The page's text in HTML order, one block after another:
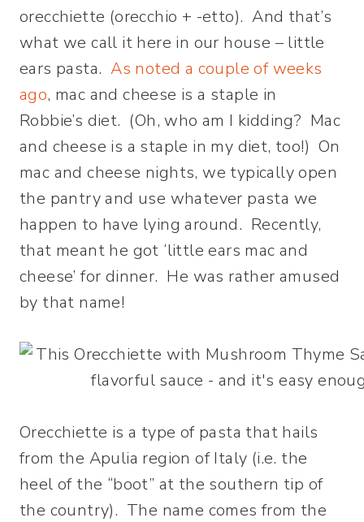
orecchiette (orecchio + -etto). And that’s
what we call it here in our house – little
ears pasta.As noted a couple of weeks
ago, mac and cheese is a staple in
Robbie’s diet. (Oh, who am I kidding? Mac
and cheese is a staple in my diet, too!) On
mac and cheese nights, we typically open
the pantry and use whatever pasta we
happen to have lying around. Recently,
that meant he got ‘little ears mac and
cheese’ for dinner. He was rather amused
by that name!
Orecchiette is a type of pasta that hails
from the Apulia region of Italy (i.e. the
heel of the “boot” at the southern tip of
the country). The name comes from the